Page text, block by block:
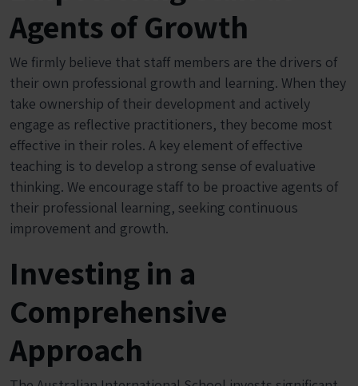
Agents of Growth
We firmly believe that staff members are the drivers of
their own professional growth and learning. When they
take ownership of their development and actively
engage as reflective practitioners, they become most
effective in their roles. A key element of effective
teaching is to develop a strong sense of evaluative
thinking. We encourage staff to be proactive agents of
their professional learning, seeking continuous
improvement and growth.
Investing in a
Comprehensive
Approach